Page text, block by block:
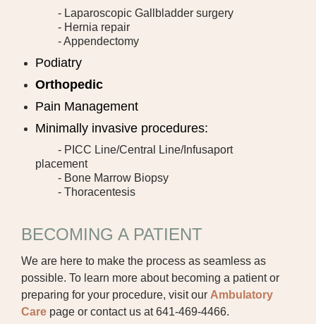
PULMONARY REHABILITATION
SPECIALTY CLINIC
SPEECH THERAPY
SURGICAL SPECIALTIES
- Laparoscopic Gallbladder surgery
- Hernia repair
- Appendectomy
Podiatry
Orthopedic
Pain Management
Minimally invasive procedures:
- PICC Line/Central Line/Infusaport
placement
- Bone Marrow Biopsy
- Thoracentesis
BECOMING A PATIENT
We are here to make the process as seamless as
possible. To learn more about becoming a patient or
preparing for your procedure, visit our Ambulatory
Care page or contact us at 641-469-4466.